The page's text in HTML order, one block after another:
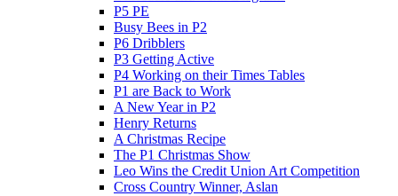
P5 PE
Busy Bees in P2
P6 Dribblers
P3 Getting Active
P4 Working on their Times Tables
P1 are Back to Work
A New Year in P2
Henry Returns
A Christmas Recipe
The P1 Christmas Show
Leo Wins the Credit Union Art Competition
Cross Country Winner, Aslan